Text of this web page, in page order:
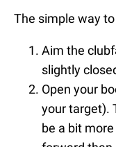
The simple way
Aim the
slightly
Open your
your target).
be a bit